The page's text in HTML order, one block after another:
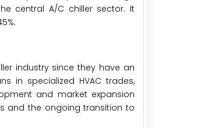
central A/C chiller sector. It
industry since they have an
in specialized HVAC trades,
and market expansion
and the ongoing transition to